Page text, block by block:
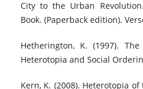
City to the Urban
Book. (Paperback edition).
Hetherington, K. (1997).
Heterotopia and Social
Kern, K. (2008). Heterotopia